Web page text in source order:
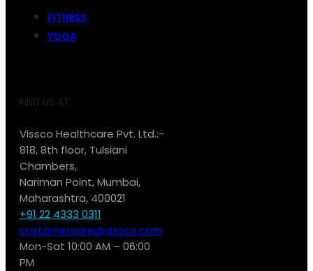
FITNESS
YOGA
FIND US AT:
Vissco Healthcare Pvt. Ltd.:-
818, 8th floor, Tulsiani
Chambers,
Nariman Point, Mumbai,
Maharashtra, 400021
+91 22 4333 0311
customercare@vissco.com
Mon-Sat 10:00 AM – 06:00
PM